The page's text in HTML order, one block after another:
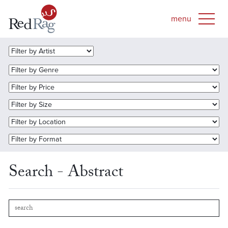
Search - Abstract